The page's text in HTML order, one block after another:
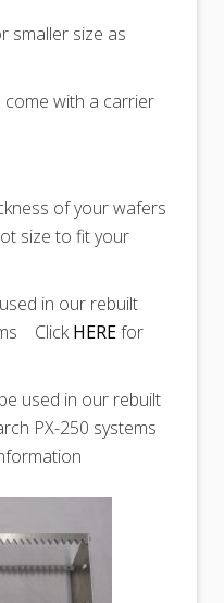
smaller size as
with a carrier
of your wafers
size to fit your
in our rebuilt
ClickHEREfor
used in our rebuilt
PX-250 systems